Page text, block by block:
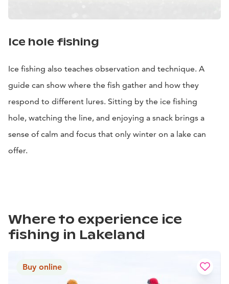
Ice hole fishing
Ice fishing also teaches observation and technique. A
guide can show where the fish gather and how they
respond to different lures. Sitting by the ice fishing
hole, watching the line, and enjoying a snack brings a
sense of calm and focus that only winter on a lake can
offer.
Where to experience ice
fishing in Lakeland
Buy online